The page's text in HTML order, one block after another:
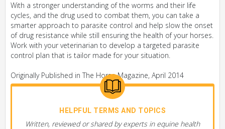
With a stronger understanding of the worms and their life
cycles, and the drug used to combat them, you can take a
smarter approach to parasite control and help slow the onset
of drug resistance while still ensuring the health of your horses.
Work with your veterinarian to develop a targeted parasite
control plan that is tailor made for your situation.
Originally Published in The Horse Magazine, April 2014
HELPFUL TERMS AND TOPICS
Written, reviewed or shared by experts in equine health